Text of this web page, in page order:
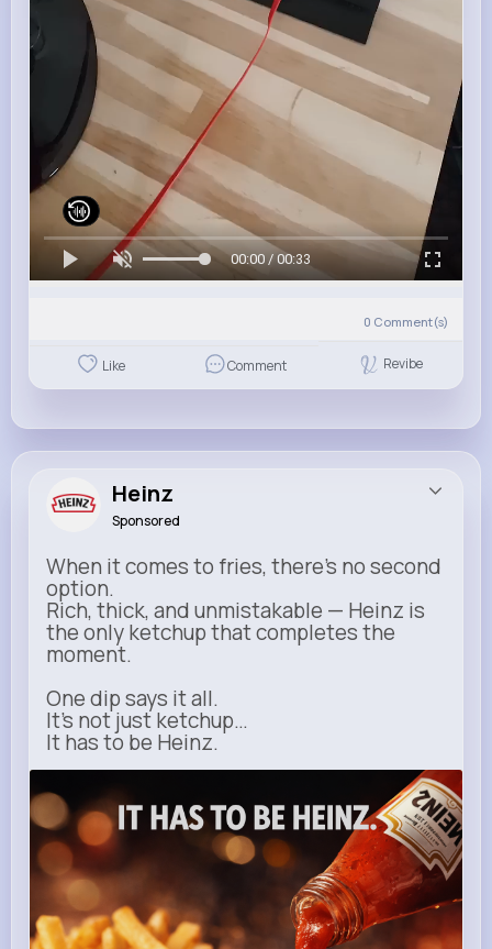
00:00 / 00:33
0 Comment(s)
Like Comment Revibe
Heinz
Sponsored
When it comes to fries, there’s no second
option.
Rich, thick, and unmistakable — Heinz is
the only ketchup that completes the
moment.
One dip says it all.
It’s not just ketchup…
It has to be Heinz.
heinz.com
Heinz